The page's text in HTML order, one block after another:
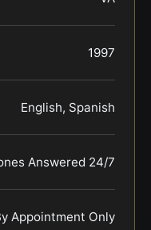
1997
English, Spanish
Answered 24/7
Appointment Only